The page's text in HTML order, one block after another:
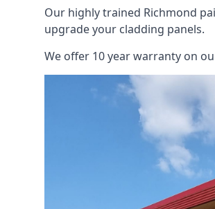
Our highly trained Richmond
upgrade your cladding panels.
We offer 10 year warranty on